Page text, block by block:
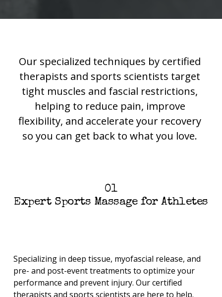
Our specialized techniques by certified
therapists and sports scientists target
tight muscles and fascial restrictions,
helping to reduce pain, improve
flexibility, and accelerate your recovery
so you can get back to what you love.
01
Expert Sports Massage for Athletes
Specializing in deep tissue, myofascial release, and
pre- and post-event treatments to optimize your
performance and prevent injury. Our certified
therapists and sports scientists are here to help.